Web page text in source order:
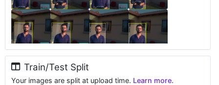
Train/Test Split
Your images are split at upload time. Learn more.